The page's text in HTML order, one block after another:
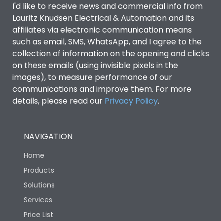
I'd like to receive news and commercial info from
Lauritz Knudsen Electrical & Automation and its
affiliates via electronic communication means
such as email, SMS, WhatsApp, and I agree to the
collection of information on the opening and clicks
on these emails (using invisible pixels in the
images), to measure performance of our
communications and improve them. For more
details, please read our Privacy Policy.
NAVIGATION
Home
Products
Solutions
Services
Price List